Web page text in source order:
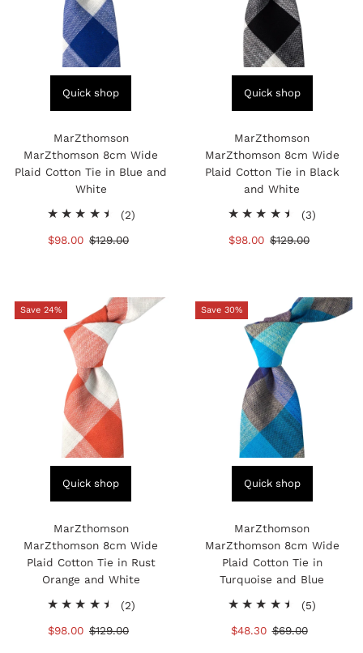
Quick shop
MarZthomson
MarZthomson 8cm Wide
Plaid Cotton Tie in Blue and
White
(2)2
Sale
$98.00 Regular
$129.00
Quick shop
MarZthomson
MarZthomson 8cm Wide
Plaid Cotton Tie in Black
and White
(3)
Sale
$98.00 Regular
$129.00
Save 24%
Quick shop
MarZthomson
MarZthomson 8cm Wide
Plaid Cotton Tie in Rust
Orange and White
(2)2
Sale
$98.00 Regular
$129.00
Save 30%
Quick shop
MarZthomson
MarZthomson 8cm Wide
Plaid Cotton Tie in
Turquoise and Blue
(5)
Sale
$48.30 Regular
$69.00